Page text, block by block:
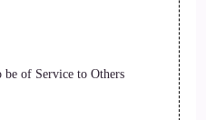
of Service to Others